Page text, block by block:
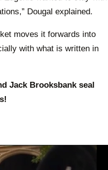
Dougal explained.
moves it forwards into
with what is written in
Jack Brooksbank seal